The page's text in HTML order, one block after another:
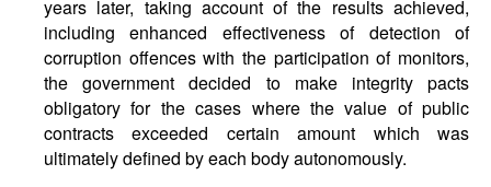
years later, taking account of the results achieved,
including enhanced effectiveness of detection of
corruption offences with the participation of monitors,
the government decided to make integrity pacts
obligatory for the cases where the value of public
contracts exceeded certain amount which was
ultimately defined by each body autonomously.